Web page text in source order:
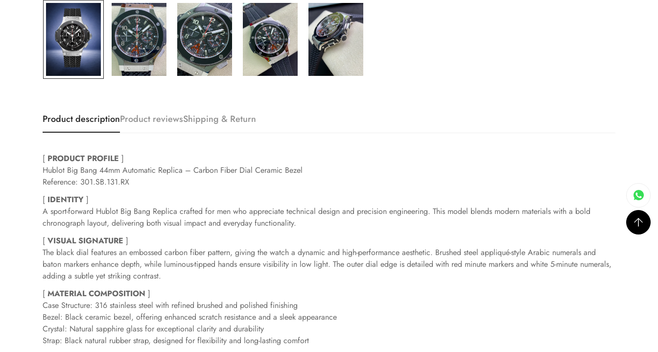
Product descriptionProduct reviewsShipping & Return
[ PRODUCT PROFILE ]
Hublot Big Bang 44mm Automatic Replica – Carbon Fiber Dial Ceramic Bezel
Reference: 301.SB.131.RX
[ IDENTITY ]
A sport-forward Hublot Big Bang Replica crafted for men who appreciate technical design and precision engineering. This model blends modern materials with a bold
chronograph layout, delivering both visual impact and everyday functionality.
[ VISUAL SIGNATURE ]
The black dial features an embossed carbon fiber pattern, giving the watch a dynamic and high-performance aesthetic. Brushed steel appliqué-style Arabic numerals and
baton markers enhance depth, while luminous-tipped hands ensure visibility in low light. The outer dial edge is detailed with red minute markers and white 5-minute numerals,
adding a subtle yet striking contrast.
[ MATERIAL COMPOSITION ]
Case Structure: 316 stainless steel with refined brushed and polished finishing
Bezel: Black ceramic bezel, offering enhanced scratch resistance and a sleek appearance
Crystal: Natural sapphire glass for exceptional clarity and durability
Strap: Black natural rubber strap, designed for flexibility and long-lasting comfort